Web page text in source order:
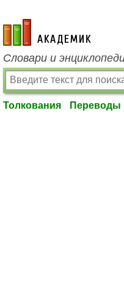
academic.ru
Словари и
Толкования Переводы